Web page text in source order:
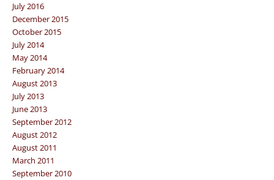
July 2016
December 2015
October 2015
July 2014
May 2014
February 2014
August 2013
July 2013
June 2013
September 2012
August 2012
August 2011
March 2011
September 2010